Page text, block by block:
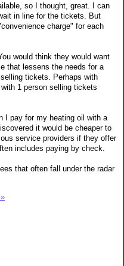
so I thought, great. I can
in line for the tickets. But
charge" for each
would think they would want
that lessens the needs for a
tickets. Perhaps with
1 person selling tickets
I pay for my heating oil with a
it would be cheaper to
service providers if they offer
includes paying by check.
that often fall under the radar